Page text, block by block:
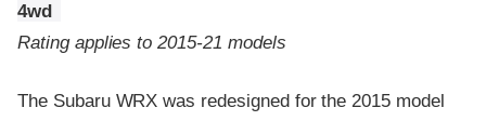
4wd
Rating applies to 2015-21 models
The Subaru WRX was redesigned for the 2015 model